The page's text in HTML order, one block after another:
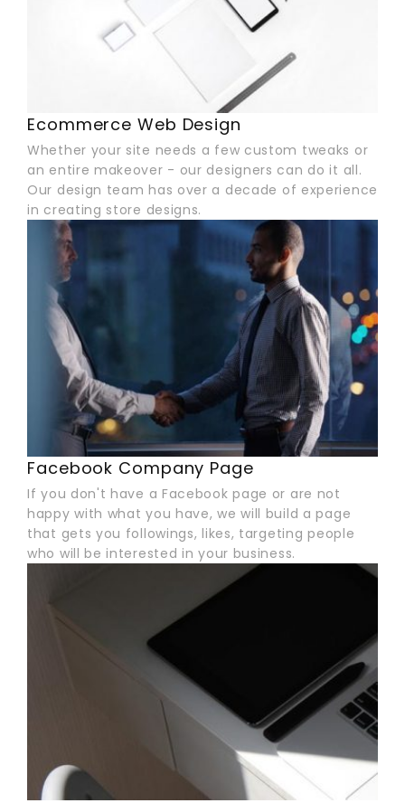
Ecommerce Web Design
Whether your site needs a few custom tweaks or
an entire makeover - our designers can do it all.
Our design team has over a decade of experience
in creating store designs.
Facebook Company Page
If you don't have a Facebook page or are not
happy with what you have, we will build a page
that gets you followings, likes, targeting people
who will be interested in your business.